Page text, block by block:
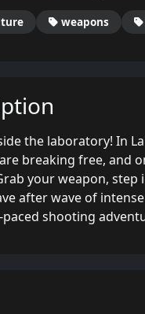
weapons
the laboratory! In
breaking free, and
your weapon, step
after wave of
shooting